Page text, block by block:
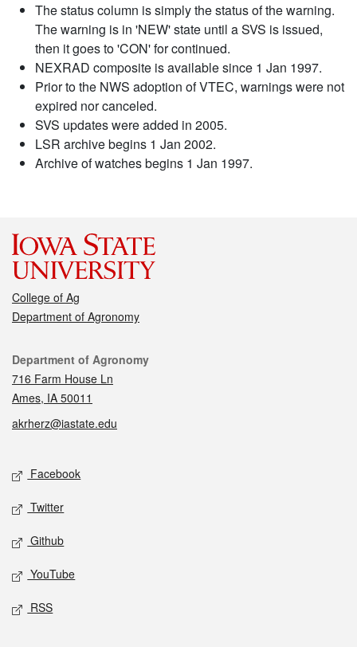
The status column is simply the status of the warning.
The warning is in 'NEW' state until a SVS is issued,
then it goes to 'CON' for continued.
NEXRAD composite is available since 1 Jan 1997.
Prior to the NWS adoption of VTEC, warnings were not
expired nor canceled.
SVS updates were added in 2005.
LSR archive begins 1 Jan 2002.
Archive of watches begins 1 Jan 1997.
College of Ag
Department of Agronomy
Contact
Department of Agronomy
716 Farm House Ln
Ames, IA 50011
akrherz@iastate.edu
Social media
Facebook
Twitter
Github
YouTube
RSS